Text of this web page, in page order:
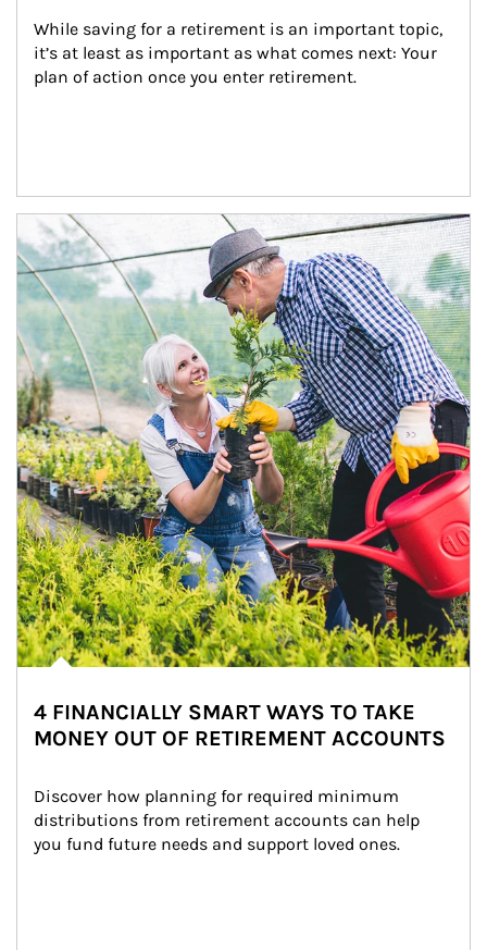
While saving for a retirement is an important topic,
it’s at least as important as what comes next: Your
plan of action once you enter retirement.
Article Image
4 FINANCIALLY SMART WAYS TO TAKE
MONEY OUT OF RETIREMENT ACCOUNTS
Discover how planning for required minimum
distributions from retirement accounts can help
you fund future needs and support loved ones.